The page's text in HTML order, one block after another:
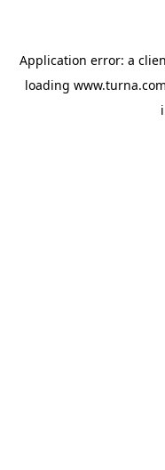
Application error: a
loading www.turna.com